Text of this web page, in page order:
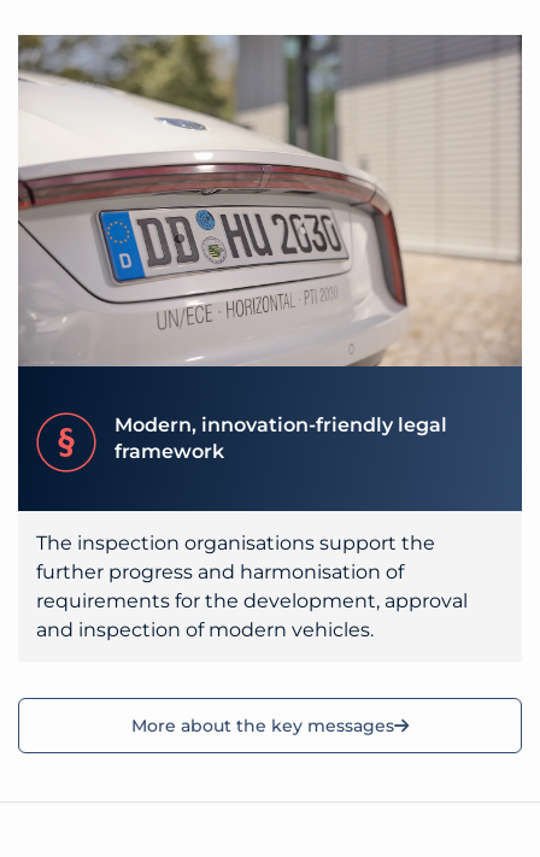
Modern, innovation-friendly legal
framework
The inspection organisations support the
further progress and harmonisation of
requirements for the development, approval
and inspection of modern vehicles.
More about the key messages